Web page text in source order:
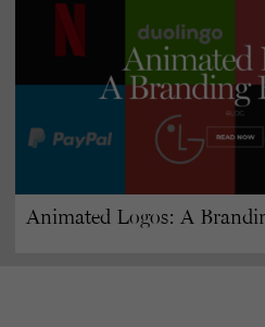
Animated Logos: A